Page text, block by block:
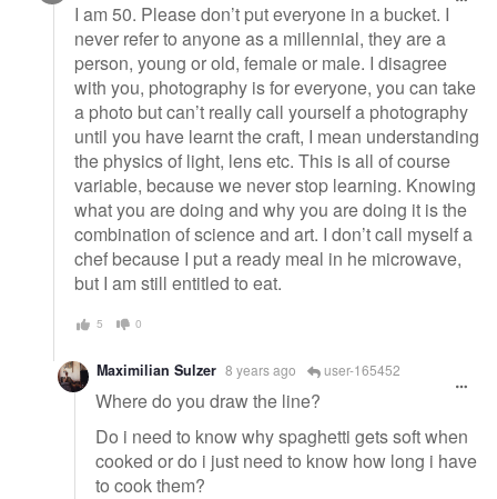
I am 50. Please don’t put everyone in a bucket. I
never refer to anyone as a millennial, they are a
person, young or old, female or male. I disagree
with you, photography is for everyone, you can take
a photo but can’t really call yourself a photography
until you have learnt the craft, I mean understanding
the physics of light, lens etc. This is all of course
variable, because we never stop learning. Knowing
what you are doing and why you are doing it is the
combination of science and art. I don’t call myself a
chef because I put a ready meal in he microwave,
but I am still entitled to eat.
5 0
Maximilian Sulzer 8 years ago user-165452
Where do you draw the line?
Do i need to know why spaghetti gets soft when
cooked or do i just need to know how long i have
to cook them?